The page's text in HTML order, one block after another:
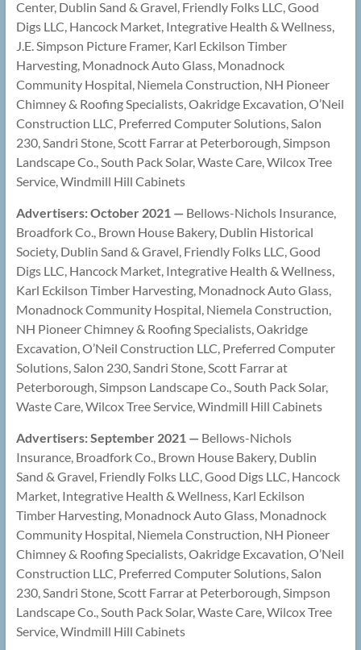
Center, Dublin Sand & Gravel, Friendly Folks LLC, Good
Digs LLC, Hancock Market, Integrative Health & Wellness,
J.E. Simpson Picture Framer, Karl Eckilson Timber
Harvesting, Monadnock Auto Glass, Monadnock
Community Hospital, Niemela Construction, NH Pioneer
Chimney & Roofing Specialists, Oakridge Excavation, O’Neil
Construction LLC, Preferred Computer Solutions, Salon
230, Sandri Stone, Scott Farrar at Peterborough, Simpson
Landscape Co., South Pack Solar, Waste Care, Wilcox Tree
Service, Windmill Hill Cabinets
Advertisers: October 2021 — Bellows-Nichols Insurance,
Broadfork Co., Brown House Bakery, Dublin Historical
Society, Dublin Sand & Gravel, Friendly Folks LLC, Good
Digs LLC, Hancock Market, Integrative Health & Wellness,
Karl Eckilson Timber Harvesting, Monadnock Auto Glass,
Monadnock Community Hospital, Niemela Construction,
NH Pioneer Chimney & Roofing Specialists, Oakridge
Excavation, O’Neil Construction LLC, Preferred Computer
Solutions, Salon 230, Sandri Stone, Scott Farrar at
Peterborough, Simpson Landscape Co., South Pack Solar,
Waste Care, Wilcox Tree Service, Windmill Hill Cabinets
Advertisers: September 2021 — Bellows-Nichols
Insurance, Broadfork Co., Brown House Bakery, Dublin
Sand & Gravel, Friendly Folks LLC, Good Digs LLC, Hancock
Market, Integrative Health & Wellness, Karl Eckilson
Timber Harvesting, Monadnock Auto Glass, Monadnock
Community Hospital, Niemela Construction, NH Pioneer
Chimney & Roofing Specialists, Oakridge Excavation, O’Neil
Construction LLC, Preferred Computer Solutions, Salon
230, Sandri Stone, Scott Farrar at Peterborough, Simpson
Landscape Co., South Pack Solar, Waste Care, Wilcox Tree
Service, Windmill Hill Cabinets